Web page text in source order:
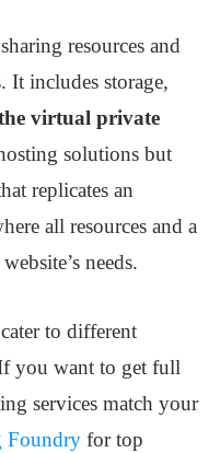
resources and
It includes storage,
virtual private
solutions but
replicates an
all resources and a
needs.
to different
If you want to get full
services match your
Foundry for top